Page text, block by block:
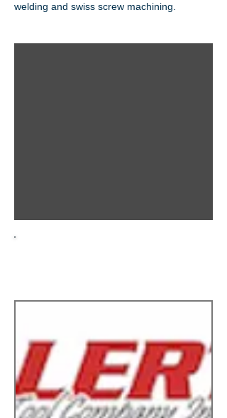
welding and swiss screw machining.